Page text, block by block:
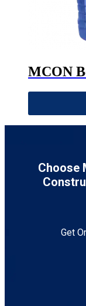
MCON
Choose
Get